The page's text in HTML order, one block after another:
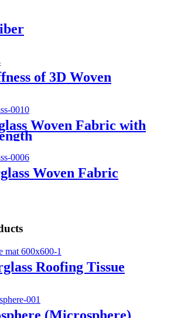
of 3D Woven
Woven Fabric with
Woven Fabric
Roofing Tissue
(Microsphere)